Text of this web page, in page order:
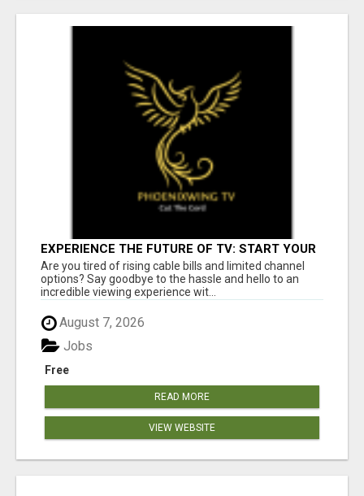
EXPERIENCE THE FUTURE OF TV: START YOUR
STREAMING JOURNEY TODAY!
Are you tired of rising cable bills and limited channel
options? Say goodbye to the hassle and hello to an
incredible viewing experience wit...
August 7, 2026
Free
Jobs
READ MORE
VIEW WEBSITE